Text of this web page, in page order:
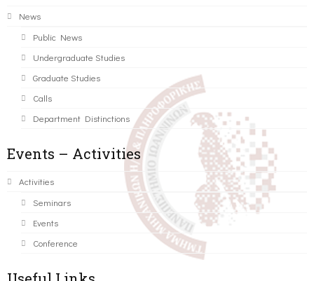
News
Public News
Undergraduate Studies
Graduate Studies
Calls
Department Distinctions
Events – Activities
Activities
Seminars
Events
Conference